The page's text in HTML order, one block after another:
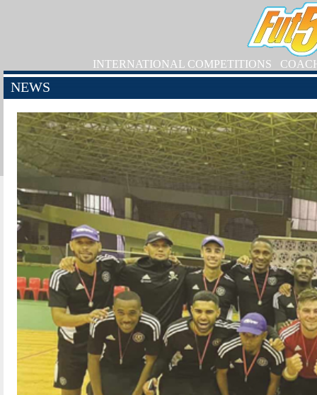
INTERNATIONAL COMPETITIONS
NEWS